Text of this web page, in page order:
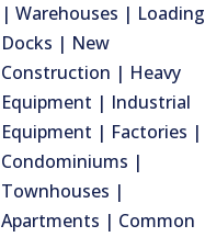
| Warehouses | Loading
Docks | New
Construction | Heavy
Equipment | Industrial
Equipment | Factories |
Condominiums |
Townhouses |
Apartments | Common